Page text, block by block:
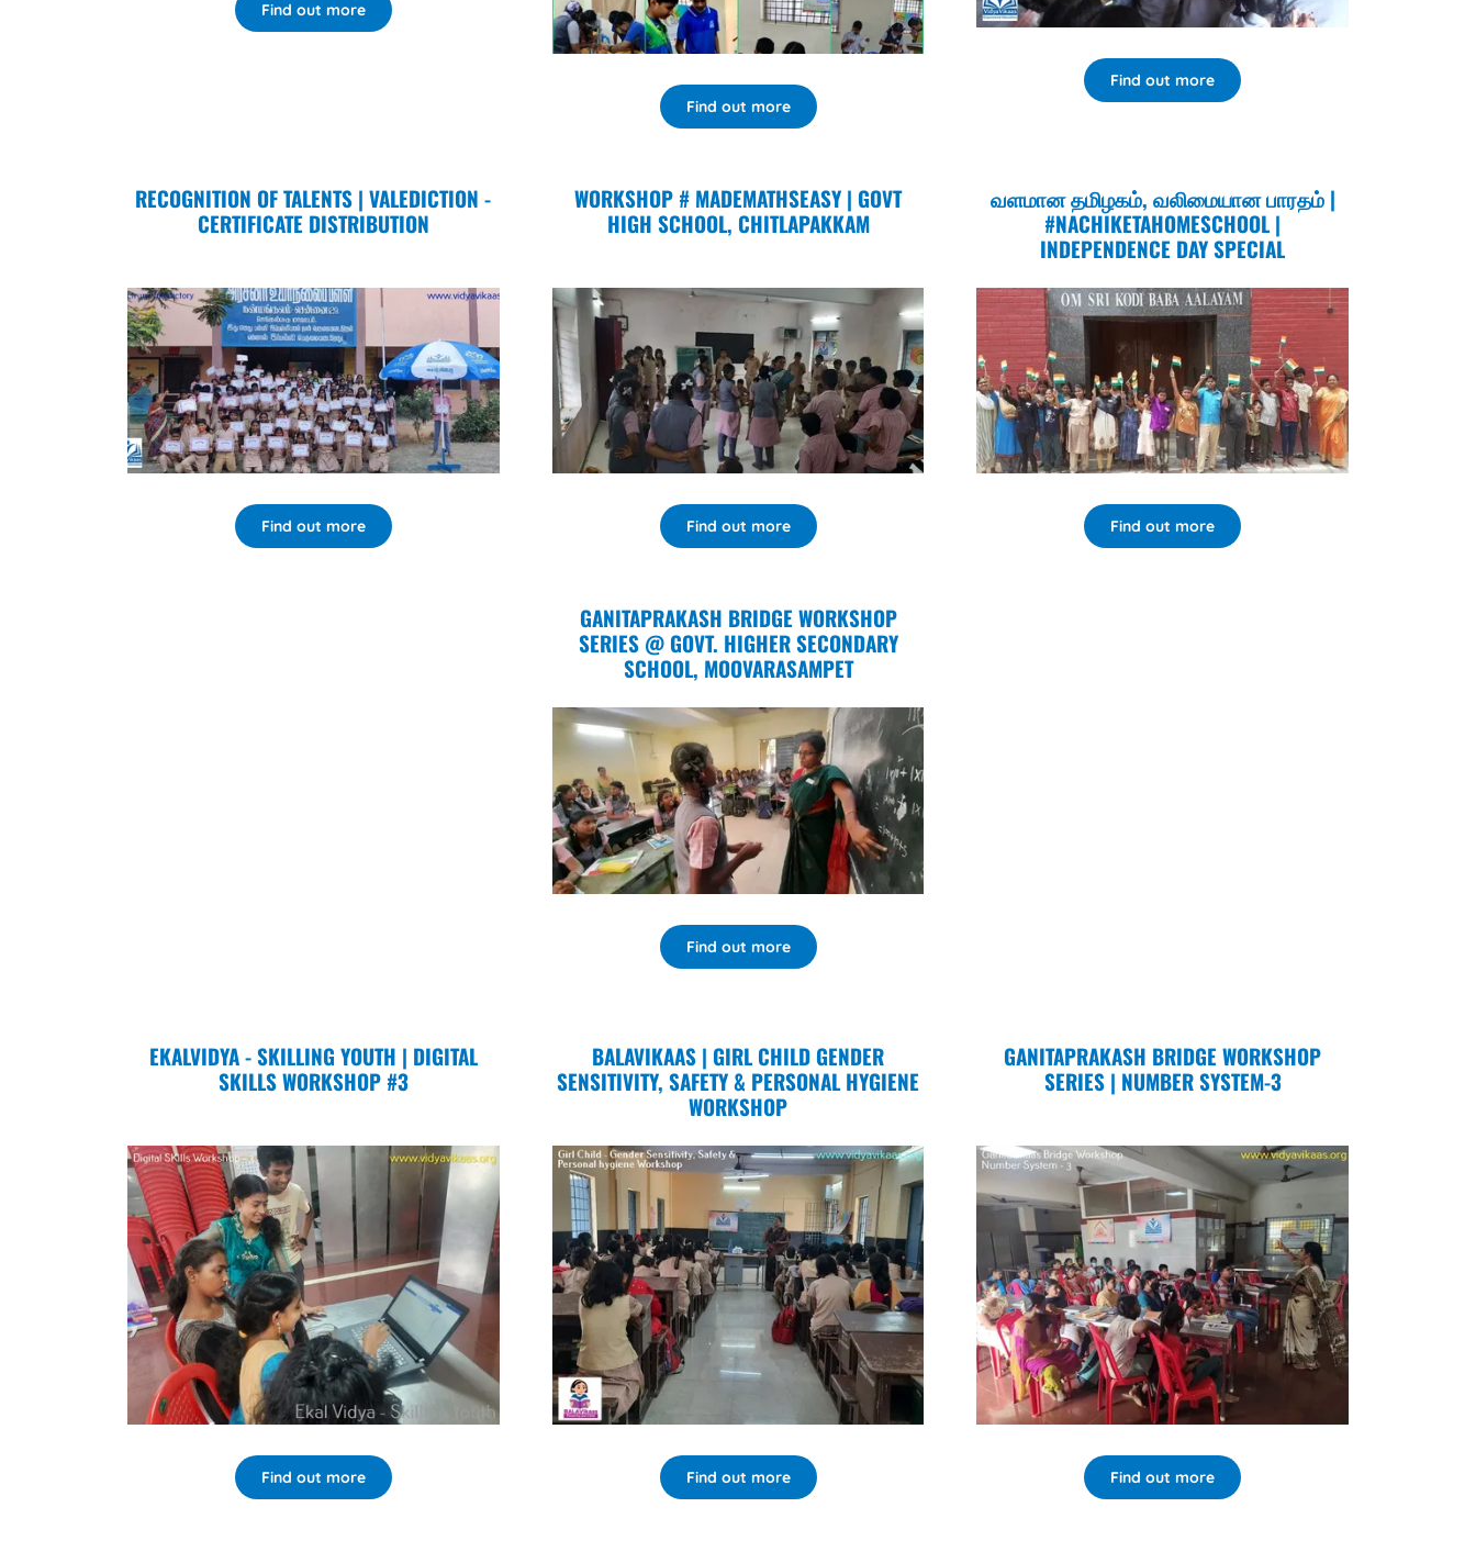
Find out more
Find out more
Find out more
RECOGNITION OF TALENTS | VALEDICTION -
CERTIFICATE DISTRIBUTION
Find out more
WORKSHOP # MADEMATHSEASY | GOVT
HIGH SCHOOL, CHITLAPAKKAM
Find out more
வளமான தமிழகம், வலிமையான பாரதம் |
#NACHIKETAHOMESCHOOL |
INDEPENDENCE DAY SPECIAL
Find out more
GANITAPRAKASH BRIDGE WORKSHOP
SERIES @ GOVT. HIGHER SECONDARY
SCHOOL, MOOVARASAMPET
Find out more
EKALVIDYA - SKILLING YOUTH | DIGITAL
SKILLS WORKSHOP #3
Find out more
BALAVIKAAS | GIRL CHILD GENDER
SENSITIVITY, SAFETY & PERSONAL HYGIENE
WORKSHOP
Find out more
GANITAPRAKASH BRIDGE WORKSHOP
SERIES | NUMBER SYSTEM-3
Find out more